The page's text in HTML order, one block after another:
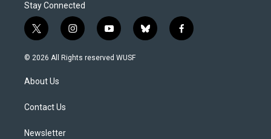
Stay Connected
t
w
i
t
e
i
n
s
y
o
u
b
l
f
a
© 2026 All Rights reserved WUSF
About Us
Contact Us
Newsletter